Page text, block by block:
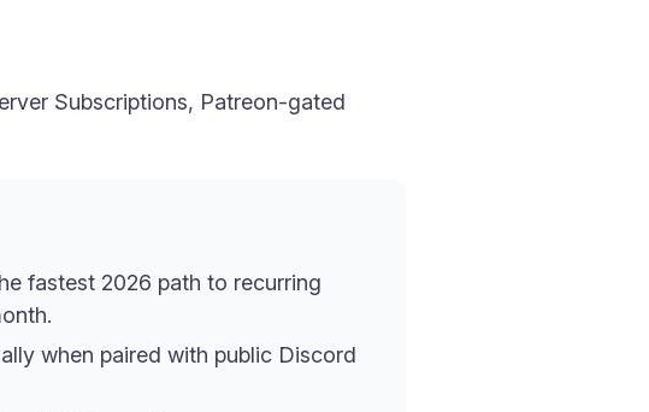
Subscriptions, Patreon-gated
fastest 2026 path to recurring
when paired with public Discord